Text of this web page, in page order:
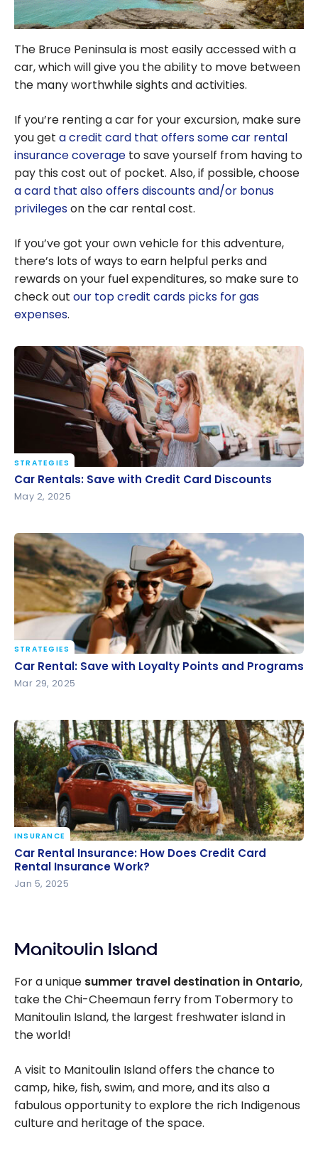
The Bruce Peninsula is most easily accessed with a
car, which will give you the ability to move between
the many worthwhile sights and activities.
If you’re renting a car for your excursion, make sure
you get a credit card that offers some car rental
insurance coverage to save yourself from having to
pay this cost out of pocket. Also, if possible, choose
a card that also offers discounts and/or bonus
privilegeson the car rental cost.
If you’ve got your own vehicle for this adventure,
there’s lots of ways to earn helpful perks and
rewards on your fuel expenditures, so make sure to
check out our top credit cards picks for gas
expenses.
Car Rentals: Save with Credit Card Discounts
STRATEGIES
Car Rentals: Save with Credit Card Discounts
May 2, 2025
Car Rental: Save with Loyalty Points and Programs
STRATEGIES
Car Rental: Save with Loyalty Points and Programs
Mar 29, 2025
Car Rental Insurance: How Does Credit Card Rental
Insurance Work?
INSURANCE
Car Rental Insurance: How Does Credit Card
Rental Insurance Work?
Jan 5, 2025
Manitoulin Island
For a unique summer travel destination in Ontario,
take the Chi-Cheemaun ferry from Tobermory to
Manitoulin Island, the largest freshwater island in
the world!
A visit to Manitoulin Island offers the chance to
camp, hike, fish, swim, and more, and its also a
fabulous opportunity to explore the rich Indigenous
culture and heritage of the space.